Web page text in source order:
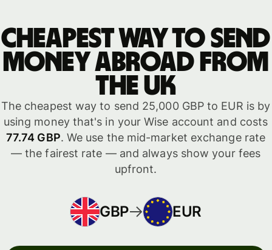
Cheapest way to send
money abroad from
the UK
The cheapest way to send 25,000 GBP to EUR is by
using money that's in your Wise account and costs
77.74 GBP. We use the mid-market exchange rate
— the fairest rate — and always show your fees
upfront.
GBP EUR